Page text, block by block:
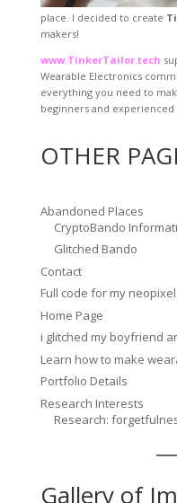
place. I decided to create
makers!
www.TinkerTailor.tech
Wearable Electronics
everything you need to
beginners and experienced
OTHER
Abandoned Places
CryptoBando
Glitched Bando
Contact
Full code for my
Home Page
i glitched my boyfriend
Learn how to make
Portfolio Details
Research Interests
Research:
Gallery of